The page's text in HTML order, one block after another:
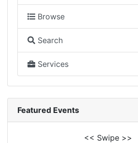
Browse
Search
Services
Featured Events
<< Swipe >>